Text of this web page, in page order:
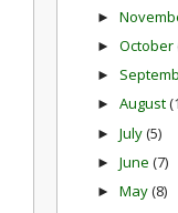
►
► October
►
► August
► July(5)
► June (7)
► May(8)